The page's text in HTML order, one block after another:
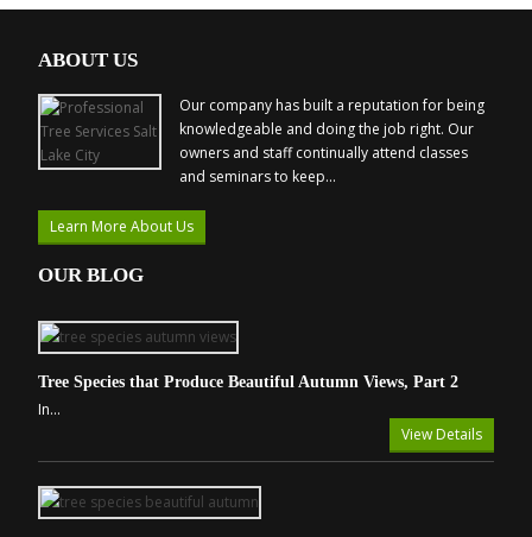
ABOUT US
Our company has built a reputation for being
knowledgeable and doing the job right. Our
owners and staff continually attend classes
and seminars to keep...
Learn More About Us
OUR BLOG
Tree Species that Produce Beautiful Autumn Views, Part 2
In...
View Details